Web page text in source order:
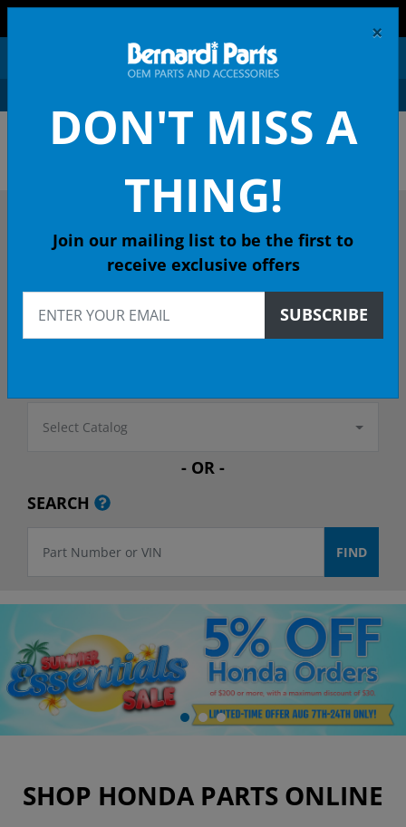
OEM HONDA PARTS &
DESCRIBE YOUR HONDA
Select Model
Select Catalog
- OR -
SEARCH
SHOP HONDA PARTS ONLINE
×
DON'T MISS A
THING!
Join our mailing list to be the first to
receive exclusive offers
SUBSCRIBE